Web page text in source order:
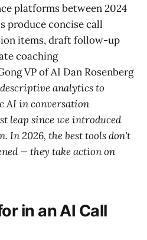
platforms between 2024
produce concise call
items, draft follow-up
coaching
VP of AI Dan Rosenberg
analytics to
AI in conversation
leap since we introduced
In 2026, the best tools don't
— they take action on
in an AI Call